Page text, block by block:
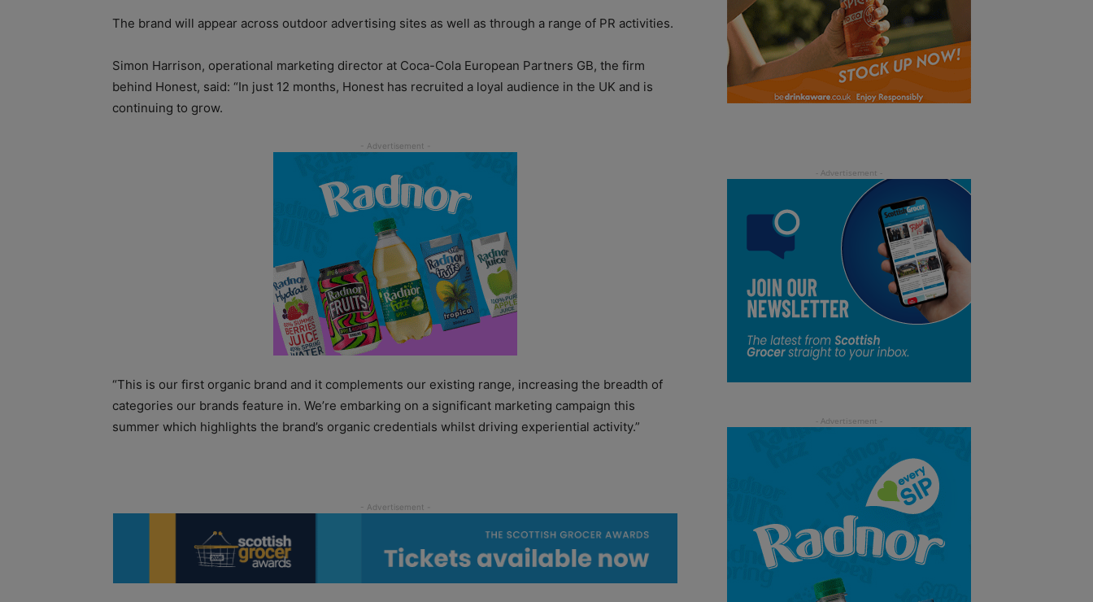
The brand will appear across outdoor advertising sites as well as through a range of PR activities.
Simon Harrison, operational marketing director at Coca-Cola European Partners GB, the firm
behind Honest, said: “In just 12 months, Honest has recruited a loyal audience in the UK and is
continuing to grow.
“This is our first organic brand and it complements our existing range, increasing the breadth of
categories our brands feature in. We’re embarking on a significant marketing campaign this
summer which highlights the brand’s organic credentials whilst driving experiential activity.”